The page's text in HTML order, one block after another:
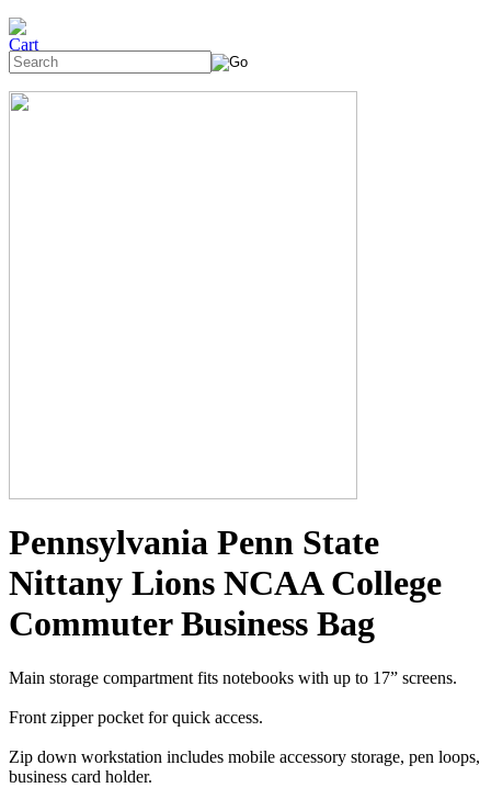
Pennsylvania Penn State
Nittany Lions NCAA College
Commuter Business Bag
Main storage compartment fits notebooks with up to 17” screens.
Front zipper pocket for quick access.
Zip down workstation includes mobile accessory storage, pen loops,
business card holder.